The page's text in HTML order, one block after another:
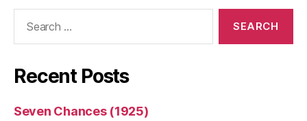
Recent Posts
Seven Chances (1925)